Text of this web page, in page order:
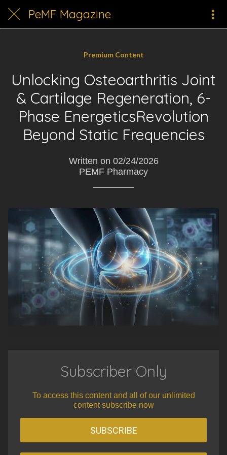
PeMF Magazine
Premium Content
Unlocking Osteoarthritis Joint
& Cartilage Regeneration, 6-
Phase EnergeticsRevolution
Beyond Static Frequencies
Written on 02/24/2026
PEMF Pharmacy
Subscriber Only
To access this content and all of our unlimited
content subscribe now
SUBSCRIBE